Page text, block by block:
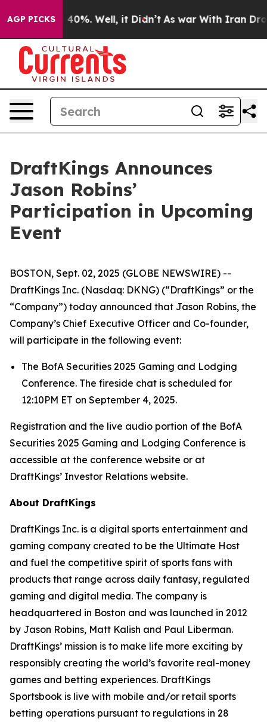
AGP PICKS
Around 40%. Well, it Didn’t As war With Iran Drove
DraftKings Announces
Jason Robins’
Participation in Upcoming
Event
BOSTON, Sept. 02, 2025 (GLOBE NEWSWIRE) --
DraftKings Inc. (Nasdaq: DKNG) (“DraftKings” or the
“Company”) today announced that Jason Robins, the
Company’s Chief Executive Officer and Co-founder,
will participate in the following event:
The BofA Securities 2025 Gaming and Lodging
Conference. The fireside chat is scheduled for
12:10PM ET on September 4, 2025.
Registration and the live audio portion of the BofA
Securities 2025 Gaming and Lodging Conference is
accessible at the conference website or at
DraftKings’ Investor Relations website.
About DraftKings
DraftKings Inc. is a digital sports entertainment and
gaming company created to be the Ultimate Host
and fuel the competitive spirit of sports fans with
products that range across daily fantasy, regulated
gaming and digital media. The company is
headquartered in Boston and was launched in 2012
by Jason Robins, Matt Kalish and Paul Liberman.
DraftKings’ mission is to make life more exciting by
responsibly creating the world’s favorite real-money
games and betting experiences. DraftKings
Sportsbook is live with mobile and/or retail sports
betting operations pursuant to regulations in 28